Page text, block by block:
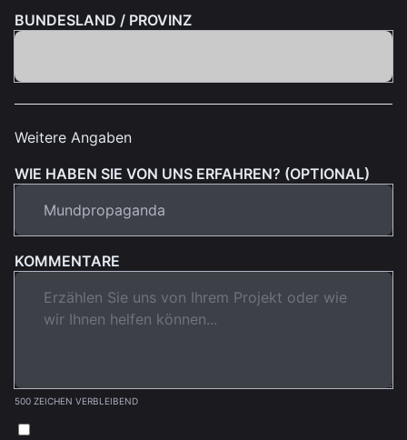
BUNDESLAND / PROVINZ
Weitere Angaben
WIE HABEN SIE VON UNS ERFAHREN? (OPTIONAL)
KOMMENTARE
500 ZEICHEN VERBLEIBEND